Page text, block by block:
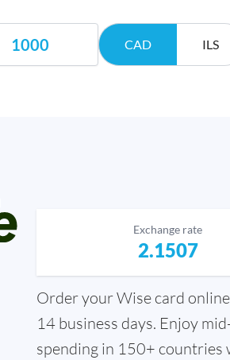
CAD ILS
Exchange rate
2.1507
Order your Wise card
14 business days. Enjoy
spending in 150+ countries